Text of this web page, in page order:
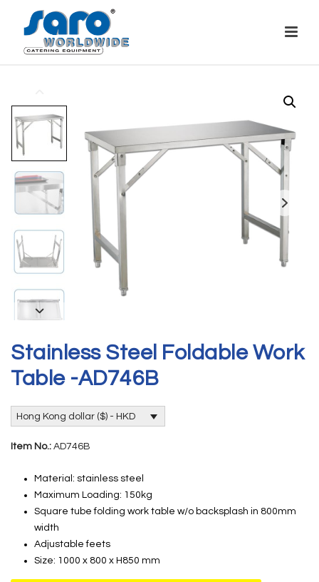
Stainless Steel Foldable Work
Table -AD746B
Hong Kong dollar ($) - HKD
Item No.: AD746B
Material: stainless steel
Maximum Loading: 150kg
Square tube folding work table w/o backsplash in 800mm
width
Adjustable feets
Size: 1000 x 800 x H850 mm